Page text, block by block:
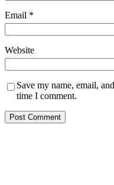
Email *
Website
Save my name, email,
time I comment.